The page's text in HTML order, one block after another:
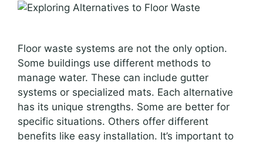
Floor waste systems are not the only option.
Some buildings use different methods to
manage water. These can include gutter
systems or specialized mats. Each alternative
has its unique strengths. Some are better for
specific situations. Others offer different
benefits like easy installation. It’s important to